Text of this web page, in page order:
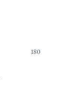
180